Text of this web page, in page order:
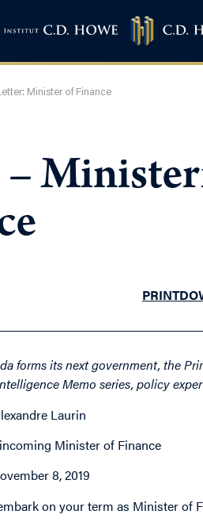
Minister of Finance
PRINT
forms its next government, the
Memo series, policy
Laurin
Minister of Finance
8, 2019
on your term as Minister of